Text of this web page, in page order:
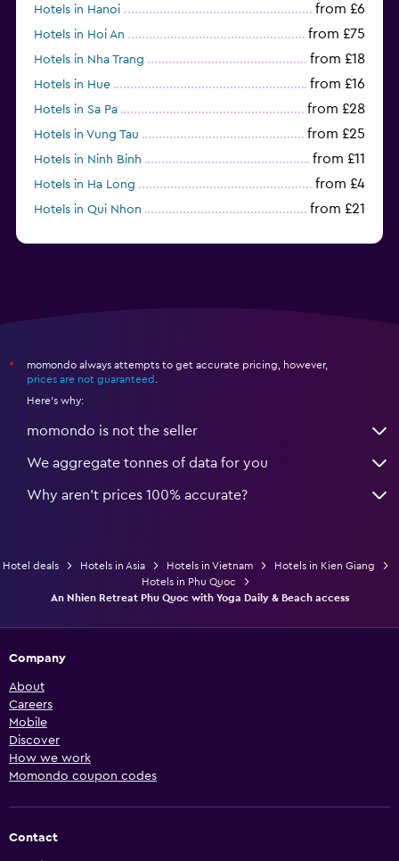
Hotels in Hanoi from £6
Hotels in Hoi An from £75
Hotels in Nha Trang from £18
Hotels in Hue from £16
Hotels in Sa Pa from £28
Hotels in Vung Tau from £25
Hotels in Ninh Binh from £11
Hotels in Ha Long from £4
Hotels in Qui Nhon from £21
*
momondo always attempts to get accurate pricing, however,
prices are not guaranteed
Here's why:
momondo is not the seller
We aggregate tonnes of data for you
Why aren’t prices 100% accurate?
Hotel deals Hotels in Asia Hotels in Vietnam
Hotels in Kien Giang
Hotels in Phu Quoc
An Nhien Retreat Phu Quoc with Yoga Daily & Beach access
Company
About
Careers
Mobile
Discover
How we work
Momondo coupon codes
Contact